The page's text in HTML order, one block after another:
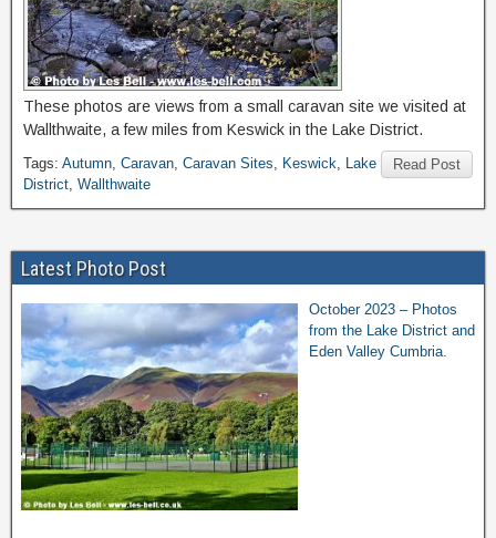
These photos are views from a small caravan site we visited at
Wallthwaite, a few miles from Keswick in the Lake District.
Read Post
Tags: Autumn, Caravan, Caravan Sites, Keswick, Lake
District, Wallthwaite
Latest Photo Post
October 2023 – Photos
from the Lake District and
Eden Valley Cumbria.